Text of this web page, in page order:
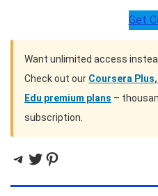
Get
Want unlimited access
Check out our Coursera
Edu premium plans –
subscription.
Telegram
Twitter
Pinterest